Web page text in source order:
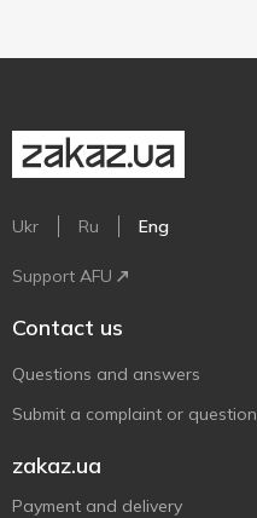
Ukr Ru Eng
Support AFU
Contact us
Questions and answers
Submit a complaint or question
zakaz.ua
Payment and delivery